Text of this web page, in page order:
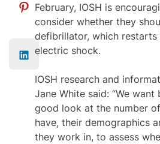
February, IOSH is
consider whether they
defibrillator, which restarts
electric shock.
IOSH research and
Jane White said: “We
good look at the number
have, their demographics
they work in, to assess